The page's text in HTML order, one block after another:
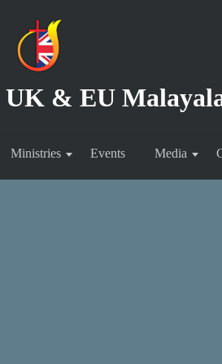
UK & EU
Ministries Events Media